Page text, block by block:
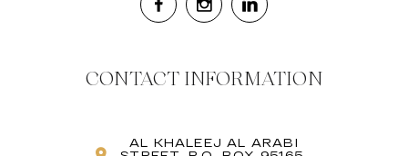
CONTACT INFORMATION
AL KHALEEJ AL ARABI